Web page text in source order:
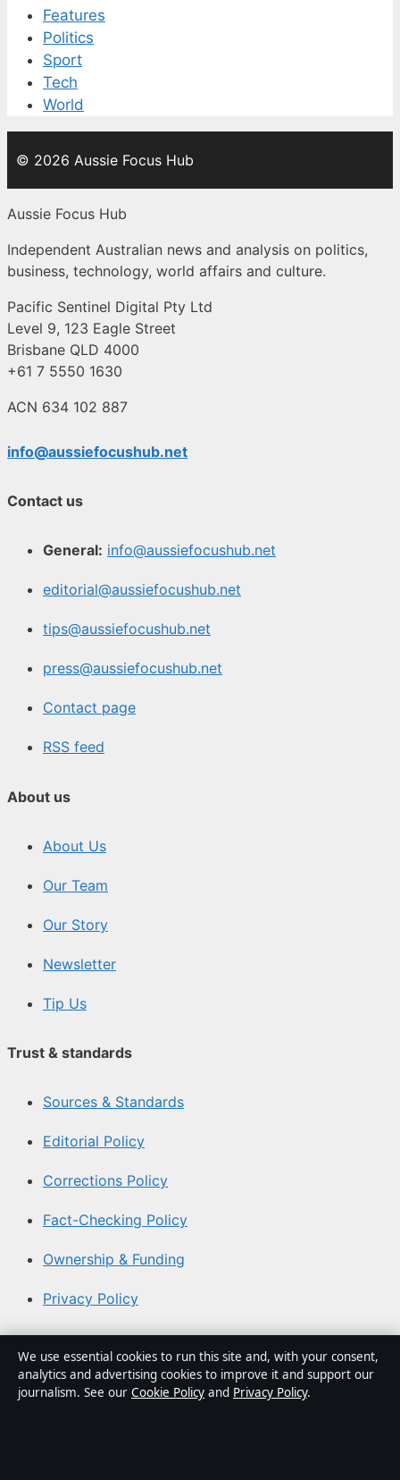
Features
Politics
Sport
Tech
World
© 2026 Aussie Focus Hub
Aussie Focus Hub
Independent Australian news and analysis on politics,
business, technology, world affairs and culture.
Pacific Sentinel Digital Pty Ltd
Level 9, 123 Eagle Street
Brisbane QLD 4000
+61 7 5550 1630
ACN 634 102 887
info@aussiefocushub.net
Contact us
General: info@aussiefocushub.net
editorial@aussiefocushub.net
tips@aussiefocushub.net
press@aussiefocushub.net
Contact page
RSS feed
About us
About Us
Our Team
Our Story
Newsletter
Tip Us
Trust & standards
Sources & Standards
Editorial Policy
Corrections Policy
Fact-Checking Policy
Ownership & Funding
Privacy Policy
About Aussie Focus Hub in brief
Aussie Focus Hub is an independent Australian digital
We use essential cookies to run this site and, with your consent,
analytics and advertising cookies to improve it and support our
journalism. See our Cookie Policy and Privacy Policy.